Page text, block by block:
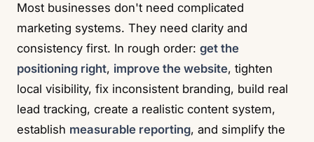
Most businesses don't need complicated
marketing systems. They need clarity and
consistency first. In rough order: get the
positioning right, improve the website, tighten
local visibility, fix inconsistent branding, build real
lead tracking, create a realistic content system,
establish measurable reporting, and simplify the